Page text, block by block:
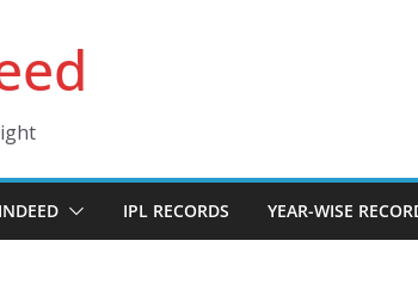
IPL RECORDS YEAR-WISE